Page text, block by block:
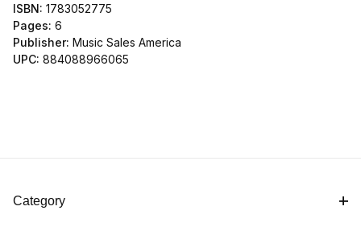
ISBN: 1783052775
Pages: 6
Publisher: Music Sales America
UPC: 884088966065
Category